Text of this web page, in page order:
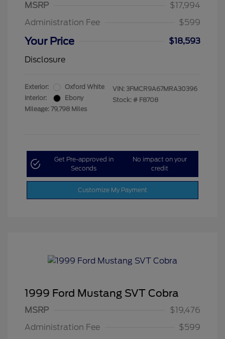
MSRP
$17,994
Administration Fee
$599
Your Price
$18,593
Disclosure
Exterior:
Oxford White
Interior:
Ebony
Mileage: 79,798 Miles
VIN: 3FMCR9A67MRA30396
Stock: # F8708
Get Pre-approved in
Seconds
No impact on your
credit
Customize My Payment
1999 Ford Mustang SVT Cobra
MSRP
$19,476
Administration Fee
$599